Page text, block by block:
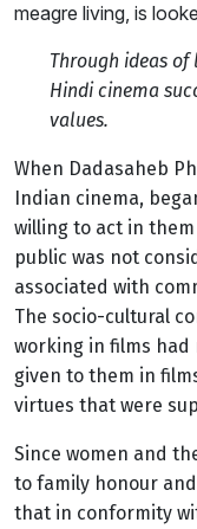
meagre living, is
Through ideas
Hindi cinema
values.
When Dadasaheb
Indian cinema,
willing to act in
public was not
associated with
The socio-cultural
working in films
given to them in
virtues that were
Since women and
to family honour
that in conformity